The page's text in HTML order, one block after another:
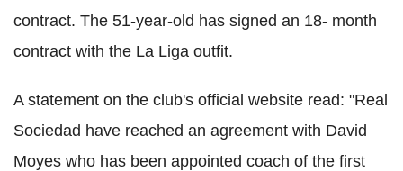
contract. The 51-year-old has signed an 18- month
contract with the La Liga outfit.
A statement on the club's official website read: "Real
Sociedad have reached an agreement with David
Moyes who has been appointed coach of the first